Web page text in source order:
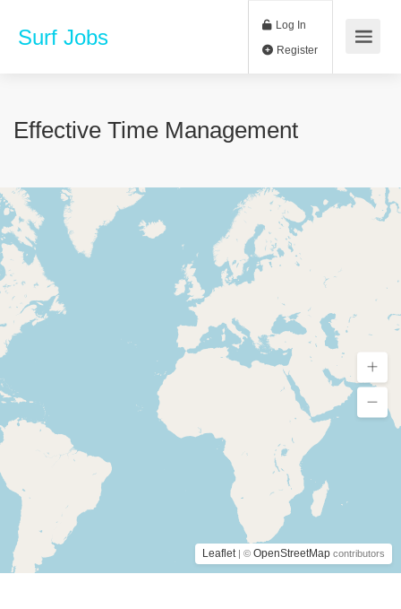
Surf Jobs Log In
Effective Time Management
Leaflet | © OpenStreetMap contributors